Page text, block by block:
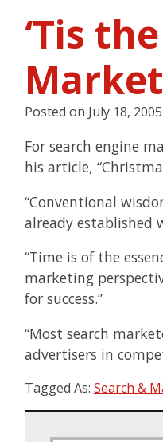
‘Tis
Posted on July 18, 2005
For search engine
his article,
“Conventional
already established
“Time is of the
marketing
for success.”
“Most search
advertisers in
Tagged As: Search &